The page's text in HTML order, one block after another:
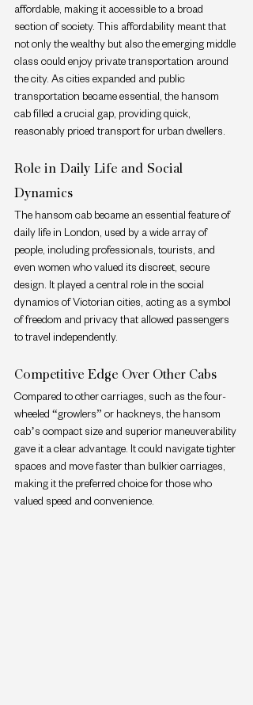
affordable, making it accessible to a broad
section of society. This affordability meant that
not only the wealthy but also the emerging middle
class could enjoy private transportation around
the city. As cities expanded and public
transportation became essential, the hansom
cab filled a crucial gap, providing quick,
reasonably priced transport for urban dwellers.
Role in Daily Life and Social
Dynamics
The hansom cab became an essential feature of
daily life in London, used by a wide array of
people, including professionals, tourists, and
even women who valued its discreet, secure
design. It played a central role in the social
dynamics of Victorian cities, acting as a symbol
of freedom and privacy that allowed passengers
to travel independently.
Competitive Edge Over Other Cabs
Compared to other carriages, such as the four-
wheeled “growlers” or hackneys, the hansom
cab’s compact size and superior maneuverability
gave it a clear advantage. It could navigate tighter
spaces and move faster than bulkier carriages,
making it the preferred choice for those who
valued speed and convenience.